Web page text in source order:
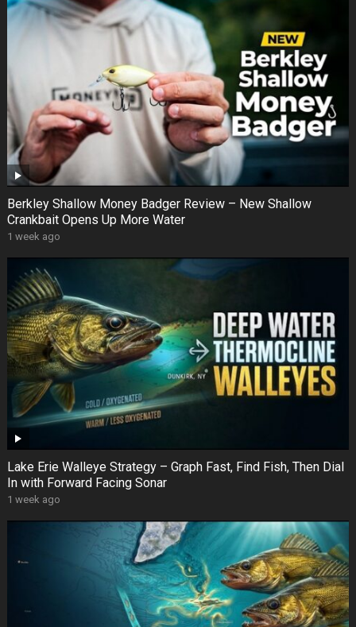
Berkley Shallow Money Badger Review – New Shallow
Crankbait Opens Up More Water
1 week ago
Lake Erie Walleye Strategy – Graph Fast, Find Fish, Then Dial
In with Forward Facing Sonar
1 week ago